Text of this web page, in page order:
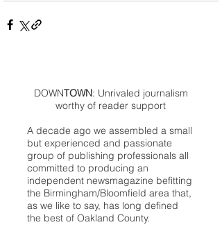
DOWNTOWN: Unrivaled journalism
worthy of reader support
A decade ago we assembled a small
but experienced and passionate
group of publishing professionals all
committed to producing an
independent newsmagazine befitting
the Birmingham/Bloomfield area that,
as we like to say, has long defined
the best of Oakland County.